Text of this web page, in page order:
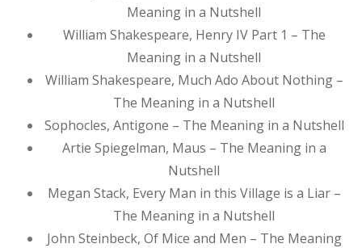
Meaning in a Nutshell
William Shakespeare, Henry IV Part 1 – The
Meaning in a Nutshell
William Shakespeare, Much Ado About Nothing –
The Meaning in a Nutshell
Sophocles, Antigone – The Meaning in a Nutshell
Artie Spiegelman, Maus – The Meaning in a
Nutshell
Megan Stack, Every Man in this Village is a Liar –
The Meaning in a Nutshell
John Steinbeck, Of Mice and Men – The Meaning